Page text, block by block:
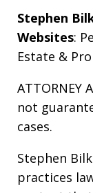
Stephen
Websites:
Estate &
ATTORNEY
not
cases.
Stephen
practices